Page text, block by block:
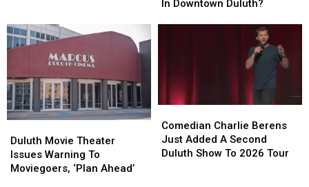
Valley
Days
Celebration
In
Duluth?
Valley
Days
Celebration
In
Duluth?
This
Downtown
Duluth?
In Downtown Duluth?
This
Downtown
Duluth?
Movie
Theater
Issues
Duluth Movie Theater
Issues Warning To
Moviegoers, ‘Plan Ahead’
Movie
Theater
Issues
Charlie
Berens
Just
Comedian Charlie Berens
Just Added A Second
Duluth Show To 2026 Tour
Charlie
Berens
Just